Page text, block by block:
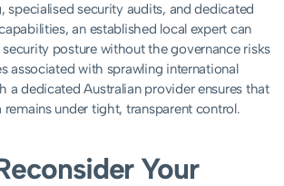
specialised security audits, and dedicated
an established local expert can
posture without the governance risks
associated with sprawling international
a dedicated Australian provider ensures that
under tight, transparent control.
Your